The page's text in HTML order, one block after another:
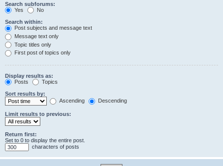
Search subforums:
Yes
No
Search within:
Post subjects and message text
Message text only
Topic titles only
First post of topics only
Display results as:
Posts
Topics
Sort results by:
Ascending
Descending
Limit results to previous:
Return first:
Set to 0 to display the entire post.
characters of posts